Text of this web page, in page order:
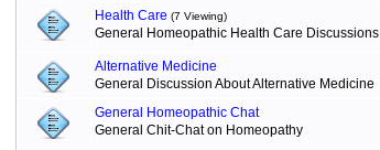
Health Care (7 Viewing)
General Homeopathic Health Care Discussions
Alternative Medicine
General Discussion About Alternative Medicine
General Homeopathic Chat
General Chit-Chat on Homeopathy